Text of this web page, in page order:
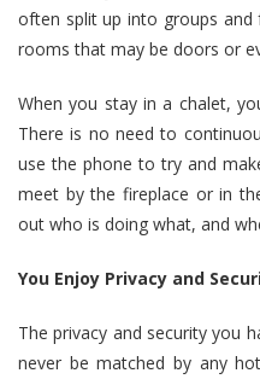
often split up into groups
rooms that may be doors or
When you stay in a chalet,
There is no need to
use the phone to try and
meet by the fireplace or in
out who is doing what, and
You Enjoy Privacy and
The privacy and security you
never be matched by any